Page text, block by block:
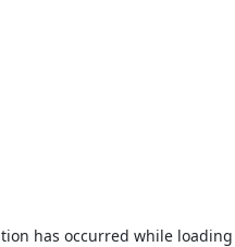
has occurred while loading